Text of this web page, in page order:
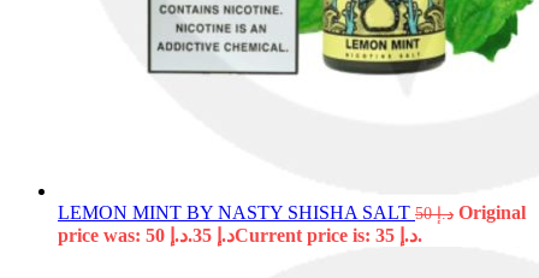
LEMON MINT BY NASTY SHISHA SALT د.إ50
Original
price was: د.إ 50.
د.إ Current price is: د.إ 35.